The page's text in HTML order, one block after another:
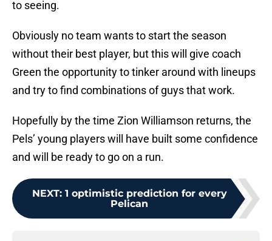
to seeing.
Obviously no team wants to start the season
without their best player, but this will give coach
Green the opportunity to tinker around with lineups
and try to find combinations of guys that work.
Hopefully by the time Zion Williamson returns, the
Pels’ young players will have built some confidence
and will be ready to go on a run.
NEXT: 1 optimistic prediction for every
Pelican